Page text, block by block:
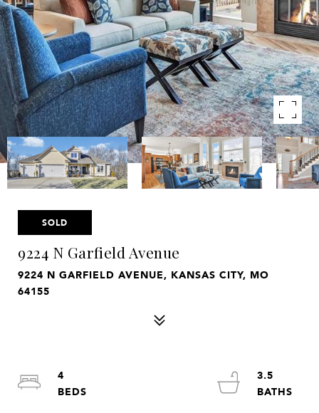
SOLD
9224 N Garfield Avenue
9224 N GARFIELD AVENUE, KANSAS CITY, MO
64155
4
3.5